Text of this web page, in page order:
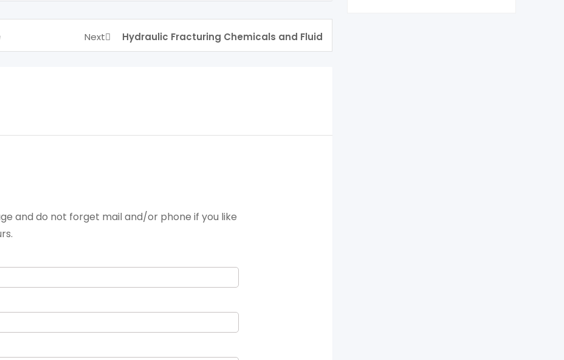
Next Hydraulic Fracturing Chemicals and Fluid
and do not forget mail and/or phone if you like